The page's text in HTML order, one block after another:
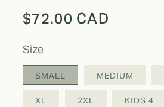
Regular
price
$72.00 CAD
size
SMALL MEDIUM
XL 2XL KIDS 4